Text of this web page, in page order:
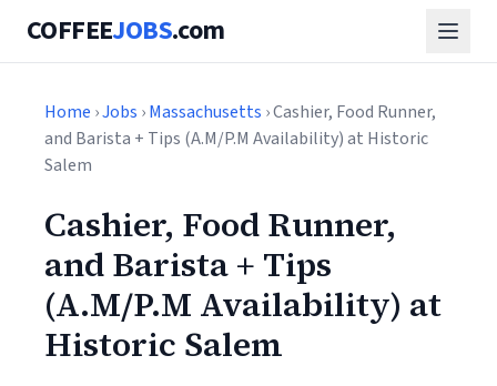
COFFEEJOBS.com
Home ›Jobs ›Massachusetts › Cashier, Food Runner,
and Barista + Tips (A.M/P.M Availability) at Historic
Salem
Cashier, Food Runner,
and Barista + Tips
(A.M/P.M Availability) at
Historic Salem